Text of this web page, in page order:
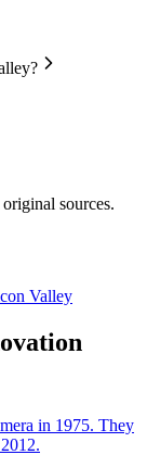
sources.
Valley
in 1975. They